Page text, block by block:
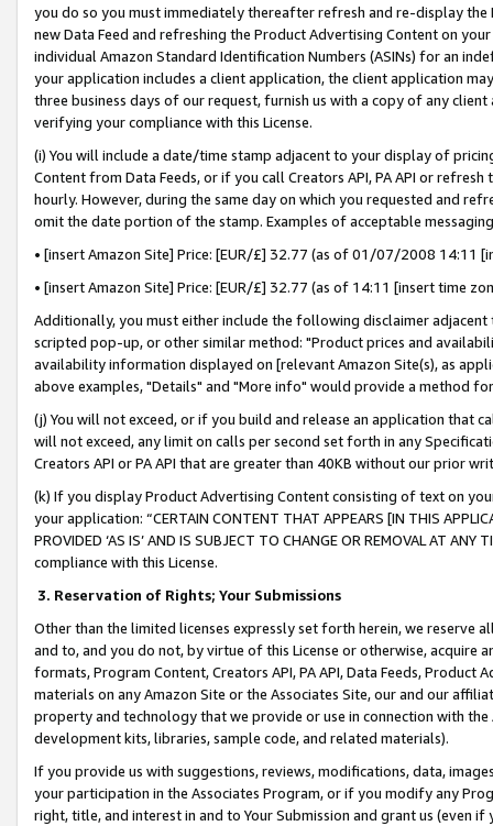
you do so you must immediately thereafter refresh and re-display the
new Data Feed and refreshing the Product Advertising Content on
individual Amazon Standard Identification Numbers (ASINs) for an
your application includes a client application, the client application
three business days of our request, furnish us with a copy of any
verifying your compliance with this License.
(i) You will include a date/time stamp adjacent to your display of
Content from Data Feeds, or if you call Creators API, PA API or
hourly. However, during the same day on which you requested and
omit the date portion of the stamp. Examples of acceptable
• [insert Amazon Site] Price: [EUR/£] 32.77 (as of 01/07/2008 14:11
• [insert Amazon Site] Price: [EUR/£] 32.77 (as of 14:11 [insert time
Additionally, you must either include the following disclaimer
scripted pop-up, or other similar method: "Product prices and
availability information displayed on [relevant Amazon Site(s), as
above examples, "Details" and "More info" would provide a method
(j) You will not exceed, or if you build and release an application that
will not exceed, any limit on calls per second set forth in any
Creators API or PA API that are greater than 40KB without our prior
(k) If you display Product Advertising Content consisting of text on
your application: “CERTAIN CONTENT THAT APPEARS [IN THIS
PROVIDED ‘AS IS’ AND IS SUBJECT TO CHANGE OR REMOVAL AT
compliance with this License.
3. Reservation of Rights; Your Submissions
Other than the limited licenses expressly set forth herein, we
and to, and you do not, by virtue of this License or otherwise, acquire
formats, Program Content, Creators API, PA API, Data Feeds,
materials on any Amazon Site or the Associates Site, our and our
property and technology that we provide or use in connection with
development kits, libraries, sample code, and related materials).
If you provide us with suggestions, reviews, modifications, data,
your participation in the Associates Program, or if you modify any
right, title, and interest in and to Your Submission and grant us (even